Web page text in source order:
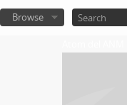
Browse